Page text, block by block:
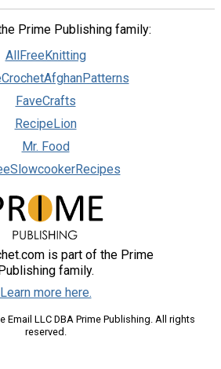
Prime Publishing family:
AllFreeKnitting
FaveCrafts
RecipeLion
Mr. Food
is part of the Prime
family.
Learn more here.
Email LLC DBA Prime Publishing. All rights
reserved.